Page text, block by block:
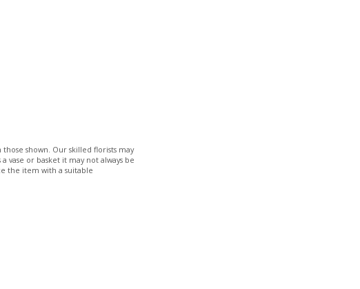
shown. Our skilled florists may
vase or basket it may not always be
the item with a suitable